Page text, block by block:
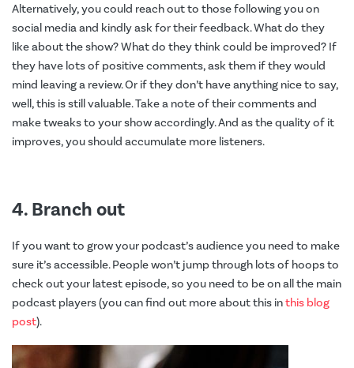
Alternatively, you could reach out to those following you on
social media and kindly ask for their feedback. What do they
like about the show? What do they think could be improved? If
they have lots of positive comments, ask them if they would
mind leaving a review. Or if they don’t have anything nice to say,
well, this is still valuable. Take a note of their comments and
make tweaks to your show accordingly. And as the quality of it
improves, you should accumulate more listeners.
4. Branch out
If you want to grow your podcast’s audience you need to make
sure it’s accessible. People won’t jump through lots of hoops to
check out your latest episode, so you need to be on all the main
podcast players (you can find out more about this inthis blog
post).